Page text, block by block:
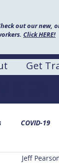
out our new,
Click HERE!
Get
COVID-19
Jeff